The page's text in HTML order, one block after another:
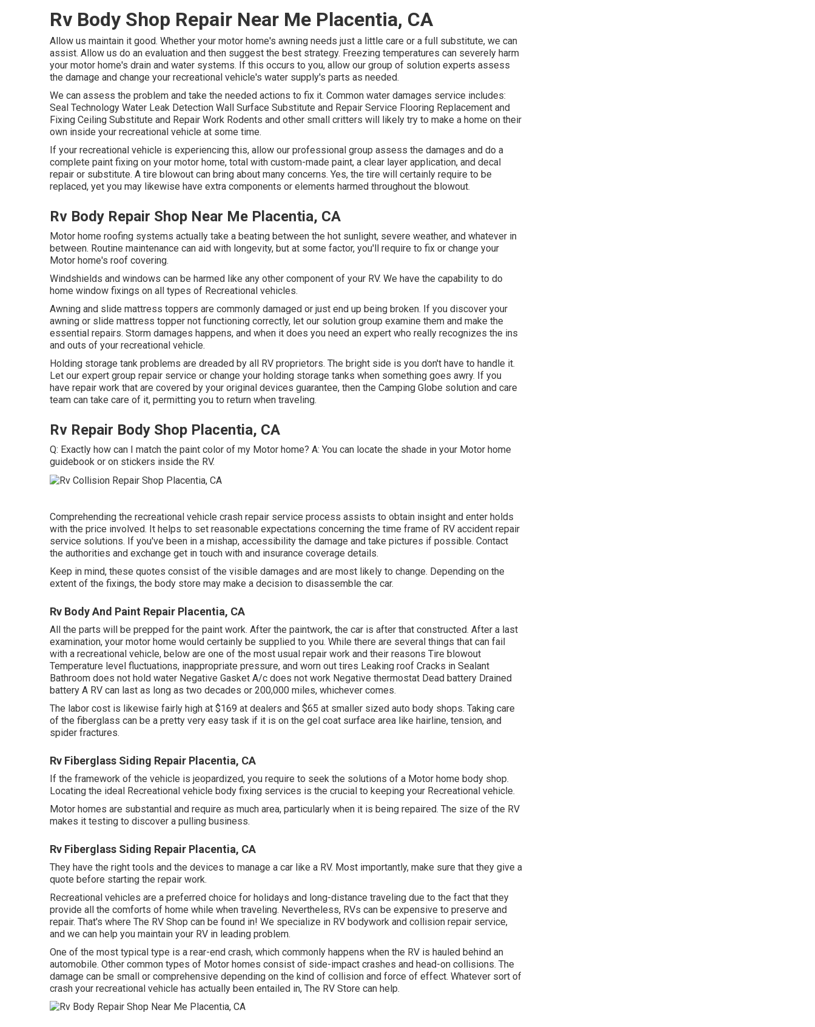
Rv Body Shop Repair Near Me Placentia, CA
Allow us maintain it good. Whether your motor home's awning needs just a little care or a full substitute, we can
assist. Allow us do an evaluation and then suggest the best strategy. Freezing temperatures can severely harm
your motor home's drain and water systems. If this occurs to you, allow our group of solution experts assess
the damage and change your recreational vehicle's water supply's parts as needed.
We can assess the problem and take the needed actions to fix it. Common water damages service includes:
Seal Technology Water Leak Detection Wall Surface Substitute and Repair Service Flooring Replacement and
Fixing Ceiling Substitute and Repair Work Rodents and other small critters will likely try to make a home on their
own inside your recreational vehicle at some time.
If your recreational vehicle is experiencing this, allow our professional group assess the damages and do a
complete paint fixing on your motor home, total with custom-made paint, a clear layer application, and decal
repair or substitute. A tire blowout can bring about many concerns. Yes, the tire will certainly require to be
replaced, yet you may likewise have extra components or elements harmed throughout the blowout.
Rv Body Repair Shop Near Me Placentia, CA
Motor home roofing systems actually take a beating between the hot sunlight, severe weather, and whatever in
between. Routine maintenance can aid with longevity, but at some factor, you'll require to fix or change your
Motor home's roof covering.
Windshields and windows can be harmed like any other component of your RV. We have the capability to do
home window fixings on all types of Recreational vehicles.
Awning and slide mattress toppers are commonly damaged or just end up being broken. If you discover your
awning or slide mattress topper not functioning correctly, let our solution group examine them and make the
essential repairs. Storm damages happens, and when it does you need an expert who really recognizes the ins
and outs of your recreational vehicle.
Holding storage tank problems are dreaded by all RV proprietors. The bright side is you don't have to handle it.
Let our expert group repair service or change your holding storage tanks when something goes awry. If you
have repair work that are covered by your original devices guarantee, then the Camping Globe solution and care
team can take care of it, permitting you to return when traveling.
Rv Repair Body Shop Placentia, CA
Q: Exactly how can I match the paint color of my Motor home? A: You can locate the shade in your Motor home
guidebook or on stickers inside the RV.
Comprehending the recreational vehicle crash repair service process assists to obtain insight and enter holds
with the price involved. It helps to set reasonable expectations concerning the time frame of RV accident repair
service solutions. If you've been in a mishap, accessibility the damage and take pictures if possible. Contact
the authorities and exchange get in touch with and insurance coverage details.
Keep in mind, these quotes consist of the visible damages and are most likely to change. Depending on the
extent of the fixings, the body store may make a decision to disassemble the car.
Rv Body And Paint Repair Placentia, CA
All the parts will be prepped for the paint work. After the paintwork, the car is after that constructed. After a last
examination, your motor home would certainly be supplied to you. While there are several things that can fail
with a recreational vehicle, below are one of the most usual repair work and their reasons Tire blowout
Temperature level fluctuations, inappropriate pressure, and worn out tires Leaking roof Cracks in Sealant
Bathroom does not hold water Negative Gasket A/c does not work Negative thermostat Dead battery Drained
battery A RV can last as long as two decades or 200,000 miles, whichever comes.
The labor cost is likewise fairly high at $169 at dealers and $65 at smaller sized auto body shops. Taking care
of the fiberglass can be a pretty very easy task if it is on the gel coat surface area like hairline, tension, and
spider fractures.
Rv Fiberglass Siding Repair Placentia, CA
If the framework of the vehicle is jeopardized, you require to seek the solutions of a Motor home body shop.
Locating the ideal Recreational vehicle body fixing services is the crucial to keeping your Recreational vehicle.
Motor homes are substantial and require as much area, particularly when it is being repaired. The size of the RV
makes it testing to discover a pulling business.
Rv Fiberglass Siding Repair Placentia, CA
They have the right tools and the devices to manage a car like a RV. Most importantly, make sure that they give a
quote before starting the repair work.
Recreational vehicles are a preferred choice for holidays and long-distance traveling due to the fact that they
provide all the comforts of home while when traveling. Nevertheless, RVs can be expensive to preserve and
repair. That's where The RV Shop can be found in! We specialize in RV bodywork and collision repair service,
and we can help you maintain your RV in leading problem.
One of the most typical type is a rear-end crash, which commonly happens when the RV is hauled behind an
automobile. Other common types of Motor homes consist of side-impact crashes and head-on collisions. The
damage can be small or comprehensive depending on the kind of collision and force of effect. Whatever sort of
crash your recreational vehicle has actually been entailed in, The RV Store can help.